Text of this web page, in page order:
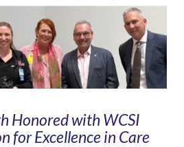
Honored with WCSI
for Excellence in Care